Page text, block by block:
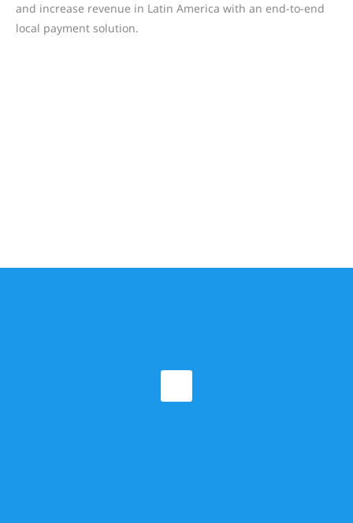
and increase revenue in Latin America with an end-to-end
local payment solution.